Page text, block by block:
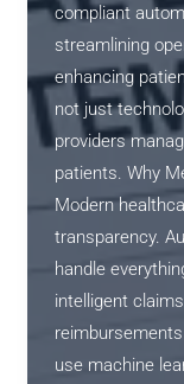
compliant
streamlining
enhancing
not just
providers
patients. Why
Modern
transparency.
handle
intelligent
use machine